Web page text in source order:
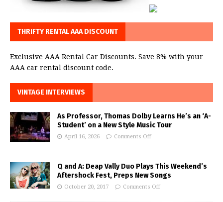
THRIFTY RENTAL AAA DISCOUNT
Exclusive AAA Rental Car Discounts. Save 8% with your
AAA car rental discount code.
VINTAGE INTERVIEWS
As Professor, Thomas Dolby Learns He’s an ‘A-
Student’ on a New Style Music Tour
April 16, 2026 Comments Off
Q and A: Deap Vally Duo Plays This Weekend’s
Aftershock Fest, Preps New Songs
October 20, 2017 Comments Off